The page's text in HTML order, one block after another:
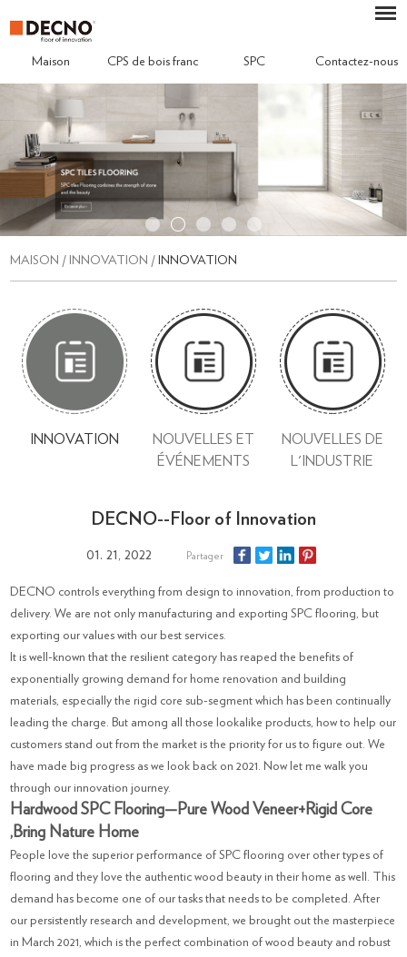
Maison CPS de bois franc SPC Contactez-nous
MAISON / INNOVATION / INNOVATION
INNOVATION
NOUVELLES ET
ÉVÉNEMENTS
NOUVELLES DE
L'INDUSTRIE
DECNO--Floor of Innovation
01. 21, 2022 Partager
DECNO controls everything from design to innovation, from production to
delivery. We are not only manufacturing and exporting SPC flooring, but
exporting our values with our best services.
It is well-known that the resilient category has reaped the benefits of
exponentially growing demand for home renovation and building
materials, especially the rigid core sub-segment which has been continually
leading the charge. But among all those lookalike products, how to help our
customers stand out from the market is the priority for us to figure out. We
have made big progress as we look back on 2021. Now let me walk you
through our innovation journey.
Hardwood SPC Flooring—Pure Wood Veneer+Rigid Core
,Bring Nature Home
People love the superior performance of SPC flooring over other types of
flooring and they love the authentic wood beauty in their home as well. This
demand has become one of our tasks that needs to be completed. After
our persistently research and development, we brought out the masterpiece
in March 2021, which is the perfect combination of wood beauty and robust